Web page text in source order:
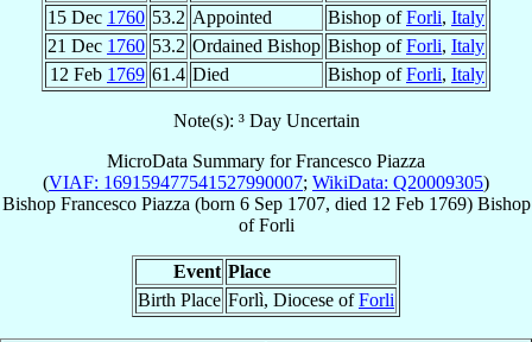
15 Dec 1760 53.2 Appointed Bishop ofForli, Italy
21 Dec 1760 53.2 Ordained Bishop Bishop ofForli, Italy
12 Feb 1769 61.4 Died Bishop ofForli, Italy
Note(s): ³ Day Uncertain
MicroData Summary forFrancesco Piazza
(VIAF: 169159477541527990007; WikiData: Q20009305)
Bishop Francesco Piazza (born 6 Sep 1707, died 12 Feb 1769) Bishop
ofForli
Event Place
Birth Place Forlì, Diocese ofForli